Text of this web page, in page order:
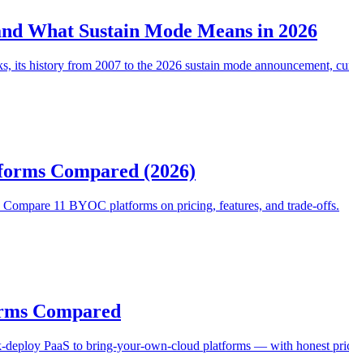
What Sustain Mode Means in 2026
its history from 2007 to the 2026 sustain mode announcement,
Compared (2026)
11 BYOC platforms on pricing, features, and trade-offs.
Compared
PaaS to bring-your-own-cloud platforms — with honest